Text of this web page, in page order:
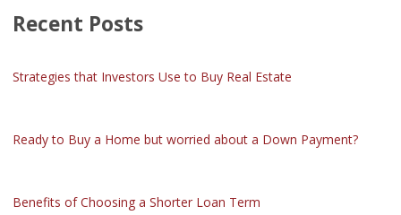
Recent Posts
Strategies that Investors Use to Buy Real Estate
Ready to Buy a Home but worried about a Down Payment?
Benefits of Choosing a Shorter Loan Term